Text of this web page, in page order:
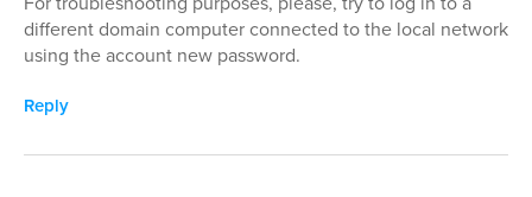
different domain computer connected to the local network
using the account new password.
Reply